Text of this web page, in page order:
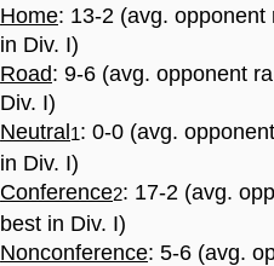
Home: 13-2 (avg.
in Div. I)
Road: 9-6 (avg. opponent
Div. I)
Neutral 1: 0-0 (avg.
in Div. I)
Conference2: 17-2 (avg.
best in Div. I)
Nonconference: 5-6 (avg.